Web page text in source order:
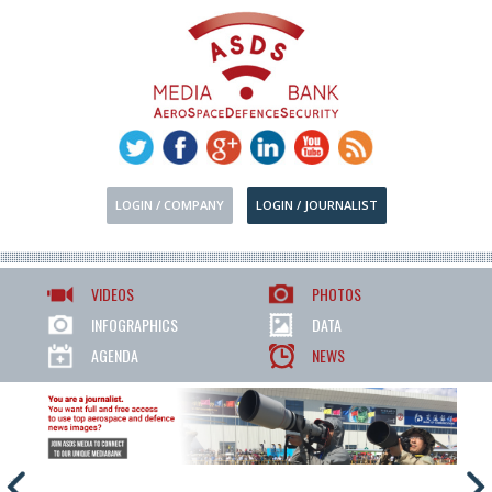
LOGIN / COMPANY LOGIN / JOURNALIST
VIDEOS
PHOTOS
INFOGRAPHICS
DATA
AGENDA
NEWS